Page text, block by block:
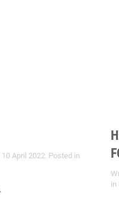
10 April 2022. Posted in
in